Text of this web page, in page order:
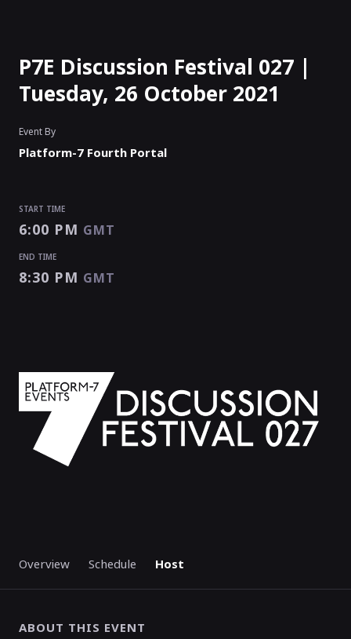
Overview Schedule Host
ABOUT THIS EVENT
P7E Discussion Festival 027 |
Tuesday, 26 October 2021
Event By
Platform-7 Fourth Portal
START TIME
6:00 PM GMT
END TIME
8:30 PM GMT